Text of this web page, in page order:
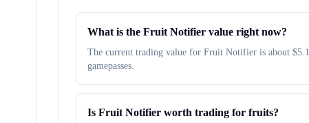
What is the Fruit Notifier value right now?
The current trading value for Fruit Notifier is about
gamepasses.
Is Fruit Notifier worth trading for fruits?